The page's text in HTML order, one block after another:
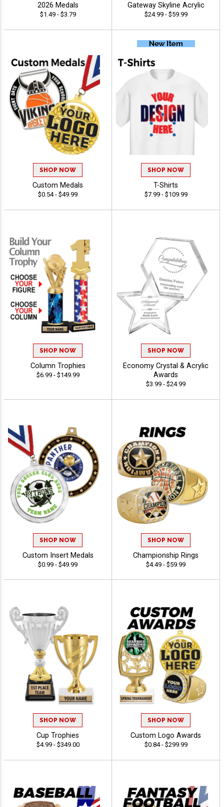
2026 Medals
$1.49 - $3.79
Gateway Skyline Acrylic
$24.99 - $59.99
SHOP NOW
Custom Medals
$0.54 - $49.99
SHOP NOW
T-Shirts
$7.99 - $109.99
SHOP NOW
Column Trophies
$6.99 - $149.99
SHOP NOW
Economy Crystal & Acrylic
Awards
$3.99 - $24.99
SHOP NOW
Custom Insert Medals
$0.99 - $49.99
SHOP NOW
Championship Rings
$4.49 - $59.99
SHOP NOW
Cup Trophies
$4.99 - $349.00
SHOP NOW
Custom Logo Awards
$0.84 - $299.99